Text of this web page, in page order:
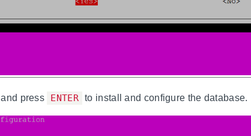
and press ENTER to install and configure the database.